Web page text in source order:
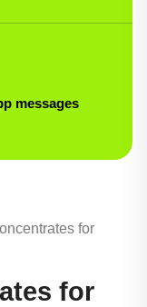
messages
for
for